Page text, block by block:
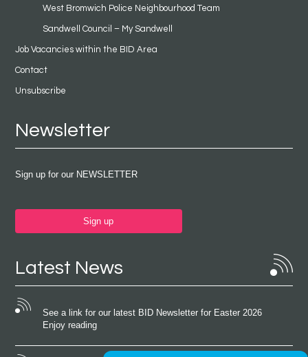
West Bromwich Police Neighbourhood Team
Sandwell Council – My Sandwell
Job Vacancies within the BID Area
Contact
Unsubscribe
Newsletter
Sign up for our NEWSLETTER
Sign up
Latest News
See a link for our latest BID Newsletter for Easter 2026
Enjoy reading